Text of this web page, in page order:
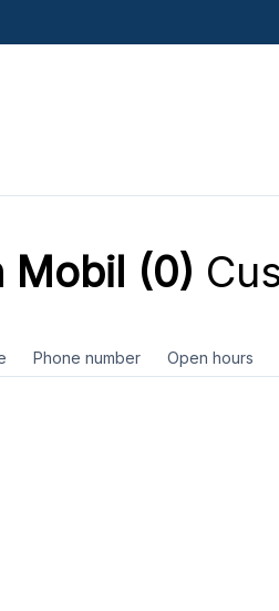
Mobil (0)
Phone number Open hours